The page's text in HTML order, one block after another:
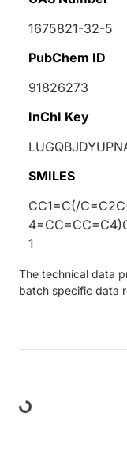
1675821-32-5
PubChem ID
91826273
InChI Key
SMILES
CC1=C(/
1
The technical data
batch specific data
Loading...